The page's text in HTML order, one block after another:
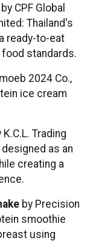
by CPF Global
Thailand's
ready-to-eat
standards.
2024 Co.,
ice cream
K.C.L. Trading
as an
creating a
by Precision
smoothie
using